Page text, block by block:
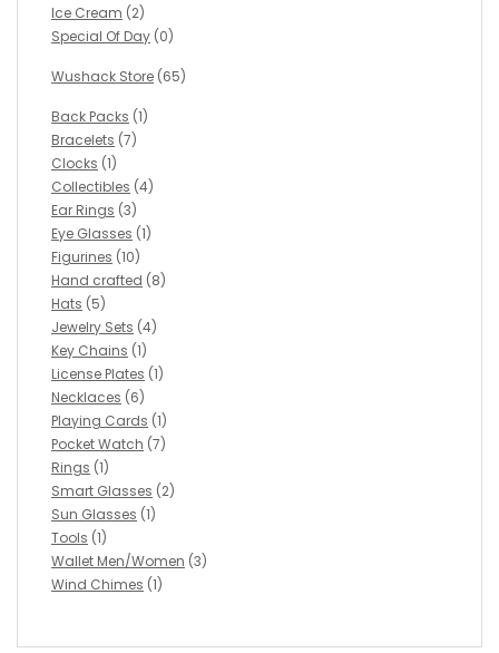
Ice Cream (2)
Special Of Day (0)
Wushack Store (65)
Back Packs (1)
Bracelets (7)
Clocks (1)
Collectibles (4)
Ear Rings (3)
Eye Glasses (1)
Figurines (10)
Hand crafted (8)
Hats (5)
Jewelry Sets (4)
Key Chains (1)
License Plates (1)
Necklaces (6)
Playing Cards (1)
Pocket Watch (7)
Rings (1)
Smart Glasses (2)
Sun Glasses (1)
Tools (1)
Wallet Men/Women (3)
Wind Chimes (1)